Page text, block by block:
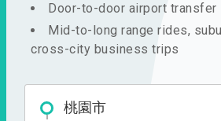
Door-to-door airport transfer
Mid-to-long range rides,
cross-city business trips
桃園市